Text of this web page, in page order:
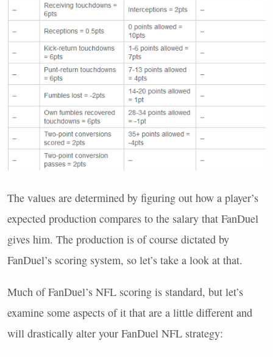
The values are determined by figuring out how a player’s
expected production compares to the salary that FanDuel
gives him. The production is of course dictated by
FanDuel’s scoring system, so let’s take a look at that.
Much of FanDuel’s NFL scoring is standard, but let’s
examine some aspects of it that are a little different and
will drastically alter your FanDuel NFL strategy: